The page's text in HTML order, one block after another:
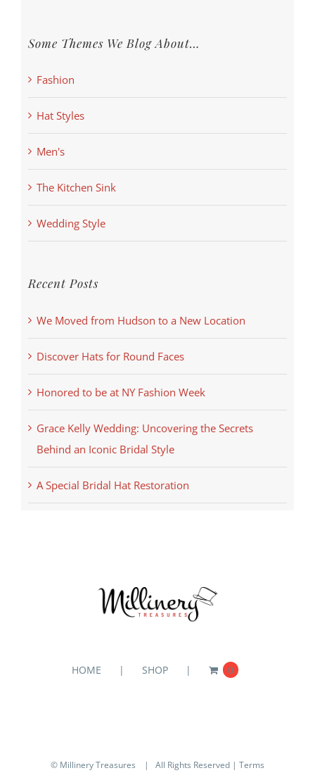
Some Themes We Blog About…
Fashion
Hat Styles
Men's
The Kitchen Sink
Wedding Style
Recent Posts
We Moved from Hudson to a New Location
Discover Hats for Round Faces
Honored to be at NY Fashion Week
Grace Kelly Wedding: Uncovering the Secrets
Behind an Iconic Bridal Style
A Special Bridal Hat Restoration
HOME SHOP 0
© Millinery Treasures | All Rights Reserved | Terms